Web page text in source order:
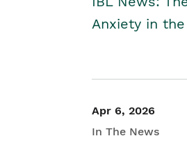
Anxiety in the
Apr 6, 2026
In The News